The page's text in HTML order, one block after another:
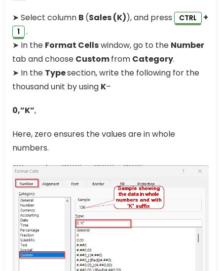
➤ Select column B (Sales (K)), and press CTRL +
1
.
➤ In the Format Cellswindow, go to the Number
tab and choose Customfrom Category.
➤ In the Typesection, write the following for the
thousand unit by using K–
0,”K”,
Here, zero ensures the values are in whole
numbers.